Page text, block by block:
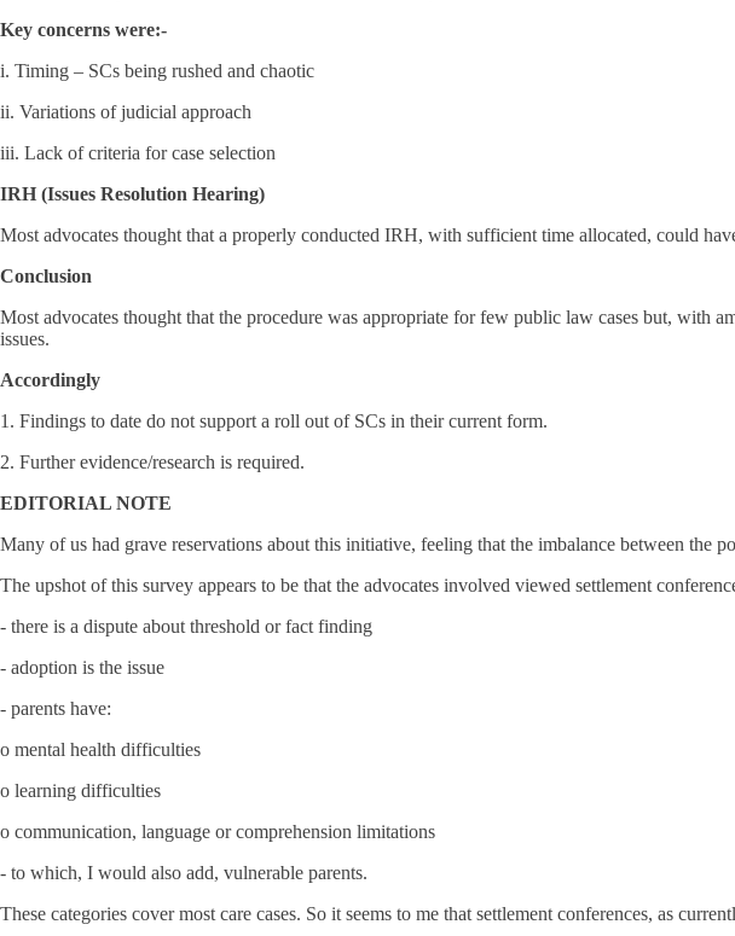
Key concerns were:-
i. Timing – SCs being rushed and chaotic
ii. Variations of judicial approach
iii. Lack of criteria for case selection
IRH (Issues Resolution Hearing)
Most advocates thought that a properly conducted IRH, with sufficient time allocated, could
Conclusion
Most advocates thought that the procedure was appropriate for few public law cases but, with
issues.
Accordingly
1. Findings to date do not support a roll out of SCs in their current form.
2. Further evidence/research is required.
EDITORIAL NOTE
Many of us had grave reservations about this initiative, feeling that the imbalance between the
The upshot of this survey appears to be that the advocates involved viewed settlement
- there is a dispute about threshold or fact finding
- adoption is the issue
- parents have:
o mental health difficulties
o learning difficulties
o communication, language or comprehension limitations
- to which, I would also add, vulnerable parents.
These categories cover most care cases. So it seems to me that settlement conferences, as